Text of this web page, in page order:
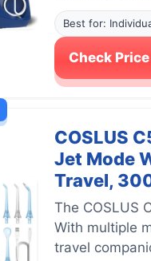
Best for:
Check
COSLUS
Jet Mode
Travel,
The COSLUS
With multiple
travel